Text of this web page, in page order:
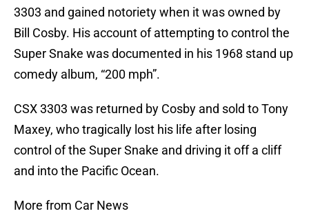
3303 and gained notoriety when it was owned by
Bill Cosby. His account of attempting to control the
Super Snake was documented in his 1968 stand up
comedy album, “200 mph”.
CSX 3303 was returned by Cosby and sold to Tony
Maxey, who tragically lost his life after losing
control of the Super Snake and driving it off a cliff
and into the Pacific Ocean.
More from Car News